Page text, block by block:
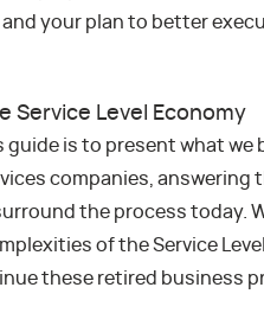
your plan to better
Service Level Economy
guide is to present what we
companies, answering
the process today.
of the Service
these retired business